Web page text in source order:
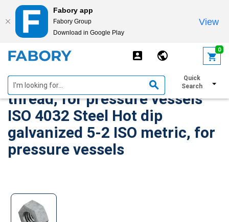
Fabory app
Fabory Group
Download in Google Play
View
0
Quick
Search
Hexagon nut ISO-Metric
thread, for pressure vessels
ISO 4032 Steel Hot dip
galvanized 5-2 ISO metric, for
pressure vessels